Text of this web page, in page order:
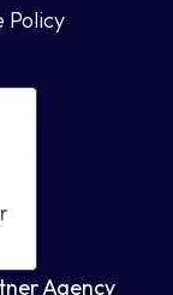
Policy
Agency